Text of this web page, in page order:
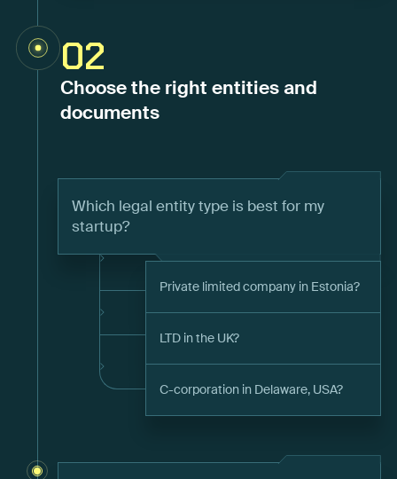
Which legal entity type is best for my
startup?
Private limited company in Estonia?
LTD in the UK?
C-corporation in Delaware, USA?
02
Choose the right entities and
documents